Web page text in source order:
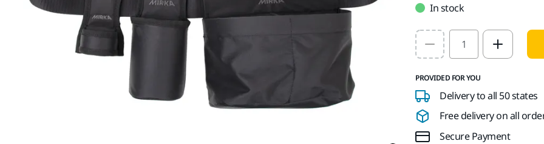
In stock
Select quantity value
PROVIDED FOR YOU
Delivery to all 50 states
Free delivery on all
Secure Payment